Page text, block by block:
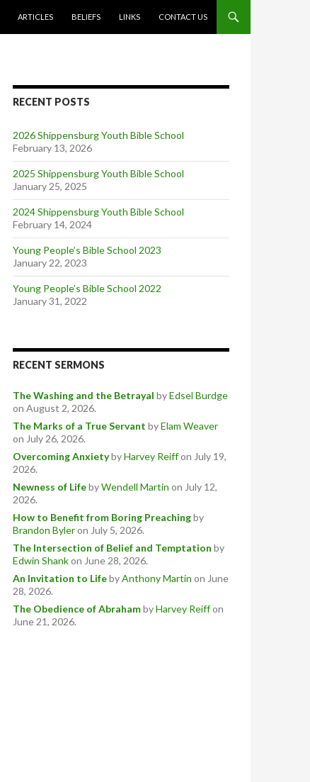
ARTICLES BELIEFS LINKS CONTACT US
RECENT POSTS
2026 Shippensburg Youth Bible School
February 13, 2026
2025 Shippensburg Youth Bible School
January 25, 2025
2024 Shippensburg Youth Bible School
February 14, 2024
Young People’s Bible School 2023
January 22, 2023
Young People’s Bible School 2022
January 31, 2022
RECENT SERMONS
The Washing and the Betrayal byEdsel Burdge
on August 2, 2026.
The Marks of a True Servant byElam Weaver
on July 26, 2026.
Overcoming AnxietybyHarvey Reiffon July 19,
2026.
Newness of LifebyWendell Martin on July 12,
2026.
How to Benefit from Boring Preachingby
Brandon Byleron July 5, 2026.
The Intersection of Belief and Temptation by
Edwin Shankon June 28, 2026.
An Invitation to LifebyAnthony Martin on June
28, 2026.
The Obedience of AbrahambyHarvey Reiffon
June 21, 2026.